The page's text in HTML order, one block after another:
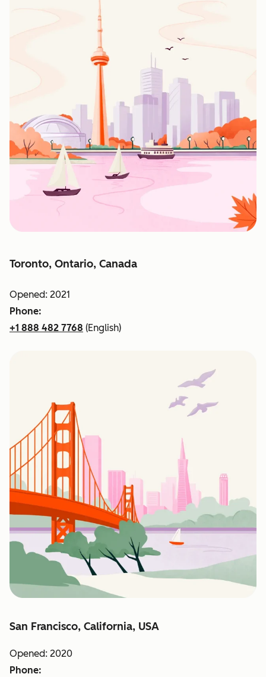
Toronto, Ontario, Canada
Opened: 2021
Phone:
+1 888 482 7768 (English)
San Francisco, California, USA
Opened: 2020
Phone: